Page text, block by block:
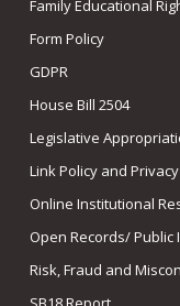
Family Educational
Form Policy
GDPR
House Bill 2504
Legislative
Link Policy and
Online Institutional
Open Records/ Public
Risk, Fraud and